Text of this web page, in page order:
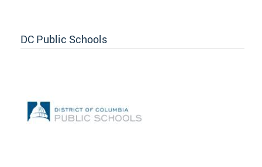
DC Public Schools